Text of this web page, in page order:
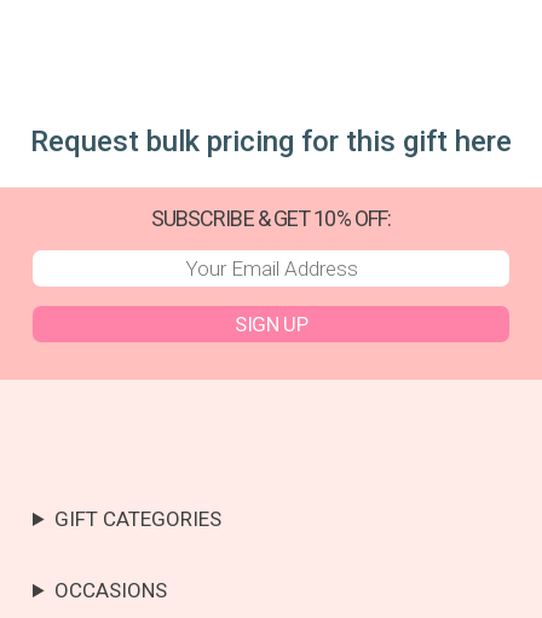
Request bulk pricing for this gift here
SUBSCRIBE & GET 10% OFF:
SIGN UP
GIFT CATEGORIES
OCCASIONS